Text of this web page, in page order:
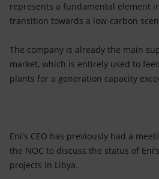
represents a fundamental element
transition towards a low-carbon
The company is already the main
market, which is entirely used to
plants for a generation capacity
Eni's CEO has previously had a
the NOC to discuss the status of
projects in Libya.